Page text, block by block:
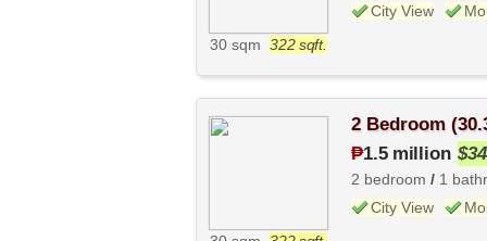
30 sqm 322 sqft.
City View
2 Bedroom
₱1.5 million
2 bedroom / 1
City View